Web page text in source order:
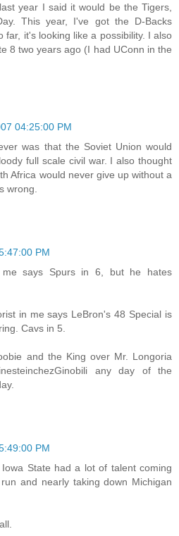
year I said it would be the Tigers,
This year, I've got the D-Backs
far, it's looking like a possibility. I also
8 two years ago (I had UConn in the
04:25:00 PM
was that the Soviet Union would
full scale civil war. I also thought
Africa would never give up without a
wrong.
PM
says Spurs in 6, but he hates
in me says LeBron's 48 Special is
Cavs in 5.
and the King over Mr. Longoria
any day of the
PM
State had a lot of talent coming
and nearly taking down Michigan